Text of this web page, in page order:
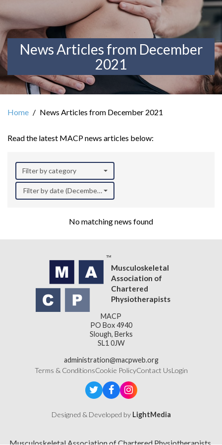
News Articles from December
2021
Home News Articles from December 2021
Read the latest MACP news articles below:
Filter by category
Filter by date (December 2021)
No matching news found
Musculoskeletal
Association of
Chartered
Physiotherapists
MACP
PO Box 4940
Slough, Berks
SL1 0JW
administration@macpweb.org
Terms & ConditionsCookie PolicyContact UsLogin
Designed & Developed by LightMedia
Musculoskeletal Association of Chartered Physiotherapists,